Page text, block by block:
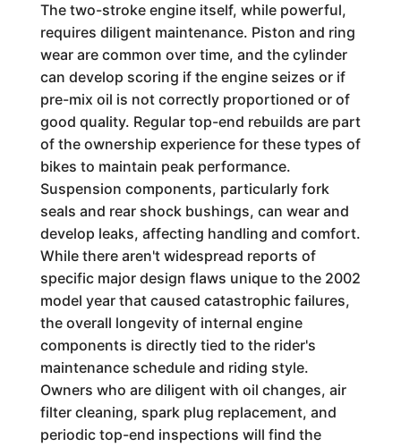
The two-stroke engine itself, while powerful,
requires diligent maintenance. Piston and ring
wear are common over time, and the cylinder
can develop scoring if the engine seizes or if
pre-mix oil is not correctly proportioned or of
good quality. Regular top-end rebuilds are part
of the ownership experience for these types of
bikes to maintain peak performance.
Suspension components, particularly fork
seals and rear shock bushings, can wear and
develop leaks, affecting handling and comfort.
While there aren't widespread reports of
specific major design flaws unique to the 2002
model year that caused catastrophic failures,
the overall longevity of internal engine
components is directly tied to the rider's
maintenance schedule and riding style.
Owners who are diligent with oil changes, air
filter cleaning, spark plug replacement, and
periodic top-end inspections will find the